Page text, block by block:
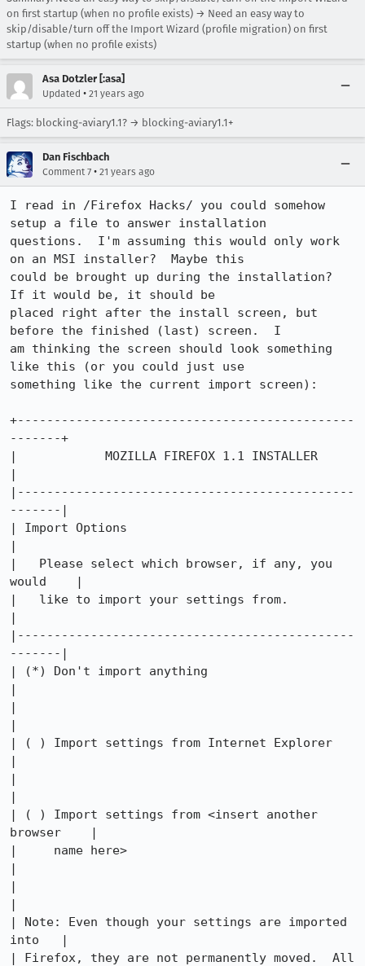
on first startup (when no profile exists) → Need an easy way to
skip/disable/turn off the Import Wizard (profile migration) on first
startup (when no profile exists)
Asa Dotzler [:asa]
Updated • 21 years ago
Flags: blocking-aviary1.1? → blocking-aviary1.1+
Dan Fischbach
Comment 7 • 21 years ago
I read in /Firefox Hacks/ you could somehow
setup a file to answer installation
questions.  I'm assuming this would only work
on an MSI installer?  Maybe this
could be brought up during the installation?
If it would be, it should be
placed right after the install screen, but
before the finished (last) screen.  I
am thinking the screen should look something
like this (or you could just use
something like the current import screen):
+----------------------------------------------
-------+
|            MOZILLA FIREFOX 1.1 INSTALLER
|
|----------------------------------------------
-------|
| Import Options
|
|   Please select which browser, if any, you
would    |
|   like to import your settings from.
|
|----------------------------------------------
-------|
| (*) Don't import anything
|
|
|
| ( ) Import settings from Internet Explorer
|
|
|
| ( ) Import settings from <insert another
browser    |
|     name here>
|
|
|
| Note: Even though your settings are imported
into   |
| Firefox, they are not permanently moved.  All